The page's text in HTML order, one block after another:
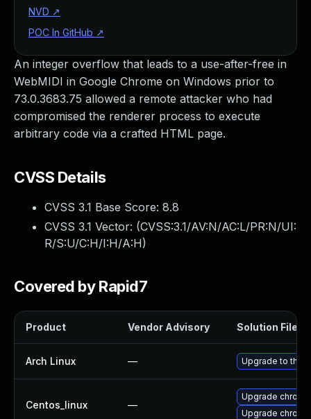
An integer overflow that leads to a use-after-free in
WebMIDI in Google Chrome on Windows prior to
73.0.3683.75 allowed a remote attacker who had
compromised the renderer process to execute
arbitrary code via a crafted HTML page.
CVSS Details
CVSS 3.1 Base Score: 8.8
CVSS 3.1 Vector: (CVSS:3.1/AV:N/AC:L/PR:N/UI:
R/S:U/C:H/I:H/A:H)
Covered by Rapid7
Product Vendor Advisory Solution File
Arch Linux — Upgrade to the
Centos_linux —
Upgrade
Upgrade
NVD ↗
POC In GitHub ↗